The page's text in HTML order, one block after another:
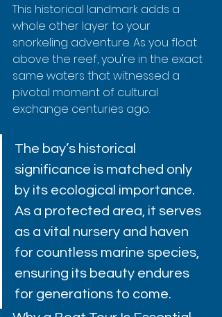
This historical landmark adds a
whole other layer to your
snorkeling adventure. As you float
above the reef, you're in the exact
same waters that witnessed a
pivotal moment of cultural
exchange centuries ago.
The bay’s historical
significance is matched only
by its ecological importance.
As a protected area, it serves
as a vital nursery and haven
for countless marine species,
ensuring its beauty endures
for generations to come.